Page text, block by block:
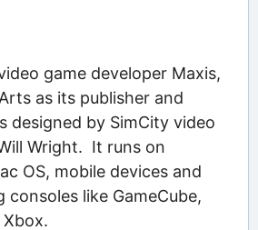
game developer Maxis,
as its publisher and
designed by SimCity video
Wright. It runs on
OS, mobile devices and
consoles like GameCube,